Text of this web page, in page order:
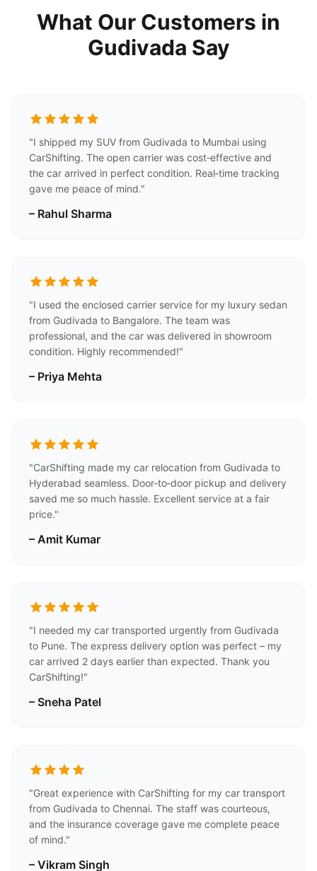
What Our Customers in
Gudivada Say
"I shipped my SUV from Gudivada to Mumbai using
CarShifting. The open carrier was cost‑effective and
the car arrived in perfect condition. Real‑time tracking
gave me peace of mind."
– Rahul Sharma
"I used the enclosed carrier service for my luxury sedan
from Gudivada to Bangalore. The team was
professional, and the car was delivered in showroom
condition. Highly recommended!"
– Priya Mehta
"CarShifting made my car relocation from Gudivada to
Hyderabad seamless. Door‑to‑door pickup and delivery
saved me so much hassle. Excellent service at a fair
price."
– Amit Kumar
"I needed my car transported urgently from Gudivada
to Pune. The express delivery option was perfect – my
car arrived 2 days earlier than expected. Thank you
CarShifting!"
– Sneha Patel
"Great experience with CarShifting for my car transport
from Gudivada to Chennai. The staff was courteous,
and the insurance coverage gave me complete peace
of mind."
– Vikram Singh